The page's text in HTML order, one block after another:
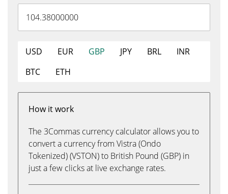
USD EUR GBP JPY BRL
INR
BTC
ETH
How it work
The 3Commas currency calculator allows you to
convert a currency from Vistra (Ondo
Tokenized) (VSTON) to British Pound (GBP) in
just a few clicks at live exchange rates.